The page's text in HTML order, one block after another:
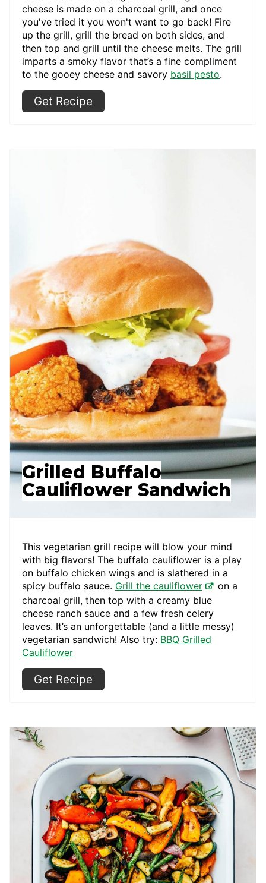
cheese is made on a charcoal grill, and once
you've tried it you won't want to go back! Fire
up the grill, grill the bread on both sides, and
then top and grill until the cheese melts. The grill
imparts a smoky flavor that’s a fine compliment
to the gooey cheese and savory basil pesto.
Get Recipe
Grilled Buffalo
Cauliflower Sandwich
This vegetarian grill recipe will blow your mind
with big flavors! The buffalo cauliflower is a play
on buffalo chicken wings and is slathered in a
spicy buffalo sauce. Grill the cauliflower
on a
charcoal grill, then top with a creamy blue
cheese ranch sauce and a few fresh celery
leaves. It’s an unforgettable (and a little messy)
vegetarian sandwich! Also try: BBQ Grilled
Cauliflower
Get Recipe